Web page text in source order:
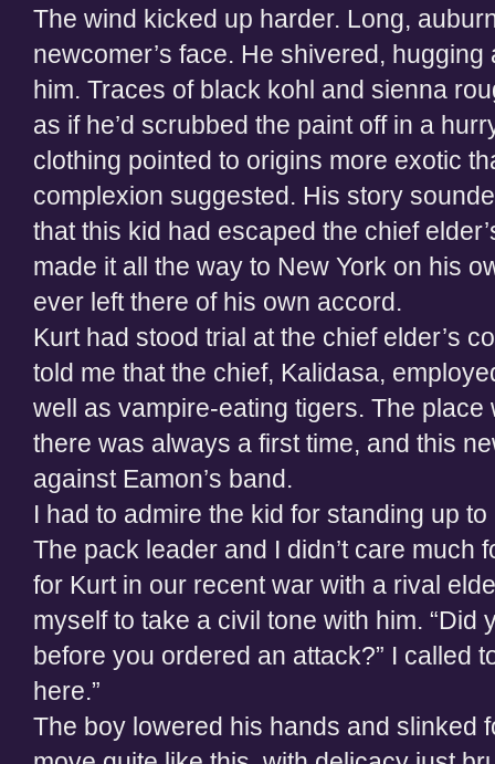
The wind kicked up harder. Long,
newcomer’s face. He shivered,
him. Traces of black kohl and sienna
as if he’d scrubbed the paint off in a
clothing pointed to origins more exotic
complexion suggested. His story
that this kid had escaped the chief
made it all the way to New York on his
ever left there of his own accord.
Kurt had stood trial at the chief elder’s
told me that the chief, Kalidasa,
well as vampire-eating tigers. The
there was always a first time, and this
against Eamon’s band.
I had to admire the kid for standing up
The pack leader and I didn’t care much
for Kurt in our recent war with a rival
myself to take a civil tone with him.
before you ordered an attack?” I called
here.”
The boy lowered his hands and slinked